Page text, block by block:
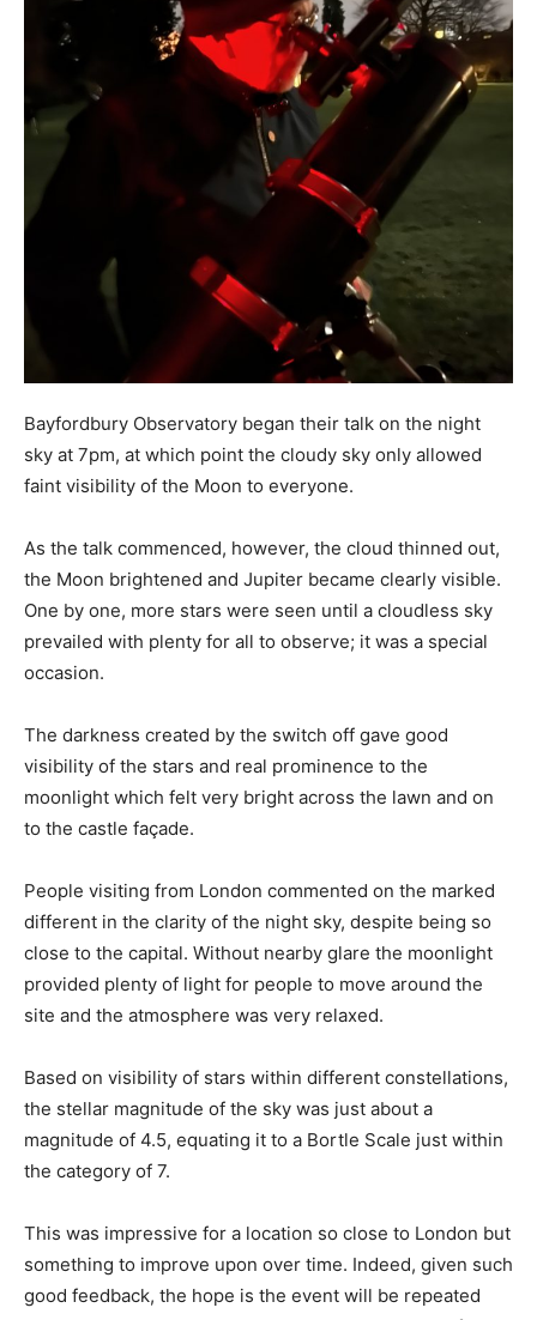
Bayfordbury Observatory began their talk on the night
sky at 7pm, at which point the cloudy sky only allowed
faint visibility of the Moon to everyone.
As the talk commenced, however, the cloud thinned out,
the Moon brightened and Jupiter became clearly visible.
One by one, more stars were seen until a cloudless sky
prevailed with plenty for all to observe; it was a special
occasion.
The darkness created by the switch off gave good
visibility of the stars and real prominence to the
moonlight which felt very bright across the lawn and on
to the castle façade.
People visiting from London commented on the marked
different in the clarity of the night sky, despite being so
close to the capital. Without nearby glare the moonlight
provided plenty of light for people to move around the
site and the atmosphere was very relaxed.
Based on visibility of stars within different constellations,
the stellar magnitude of the sky was just about a
magnitude of 4.5, equating it to a Bortle Scale just within
the category of 7.
This was impressive for a location so close to London but
something to improve upon over time. Indeed, given such
good feedback, the hope is the event will be repeated